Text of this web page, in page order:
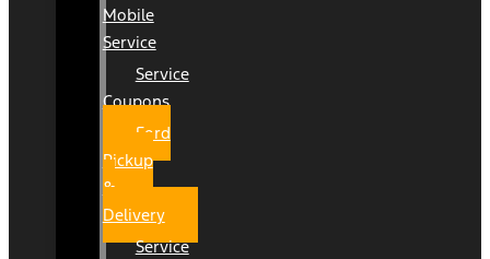
Mobile
Service
Service
Coupons
Ford
Pickup
&
Delivery
Service